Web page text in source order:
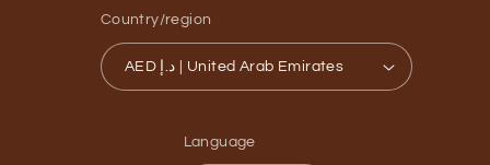
Country/region
AED د.إ | United Arab Emirates
Language